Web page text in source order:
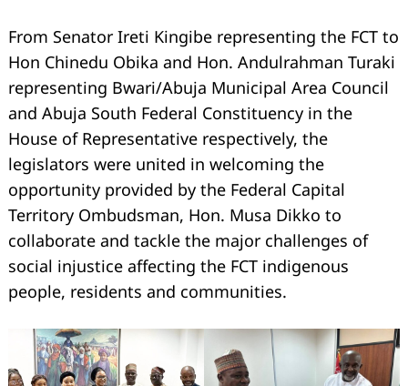
From Senator Ireti Kingibe representing the FCT to
Hon Chinedu Obika and Hon. Andulrahman Turaki
representing Bwari/Abuja Municipal Area Council
and Abuja South Federal Constituency in the
House of Representative respectively, the
legislators were united in welcoming the
opportunity provided by the Federal Capital
Territory Ombudsman, Hon. Musa Dikko to
collaborate and tackle the major challenges of
social injustice affecting the FCT indigenous
people, residents and communities.